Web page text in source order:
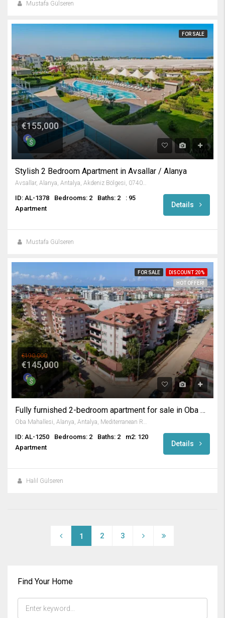
Mustafa Gülseren
FOR SALE
€155,000
Stylish 2 Bedroom Apartment in Avsallar / Alanya
Avsallar, Alanya, Antalya, Akdeniz Bölgesi, 07407, Türkiye
ID: AL-1378 Bedrooms: 2 Baths: 2
: 95
Apartment
Details
Mustafa Gülseren
FOR SALE
DISCOUNT 20%
HOT OFFER!
€190,000
€145,000
Fully furnished 2-bedroom apartment for sale in Oba Alanya
ID: AL-1250 Bedrooms: 2 Baths: 2
m2: 120
Apartment
Details
Halil Gülseren
1 2 3
Find Your Home